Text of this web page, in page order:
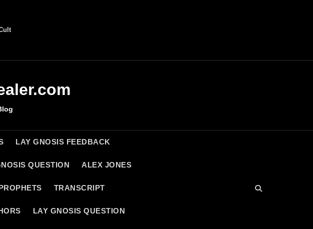
LAY GNOSIS FEEDBACK
QUESTION ALEX JONES
TRANSCRIPT
LAY GNOSIS QUESTION